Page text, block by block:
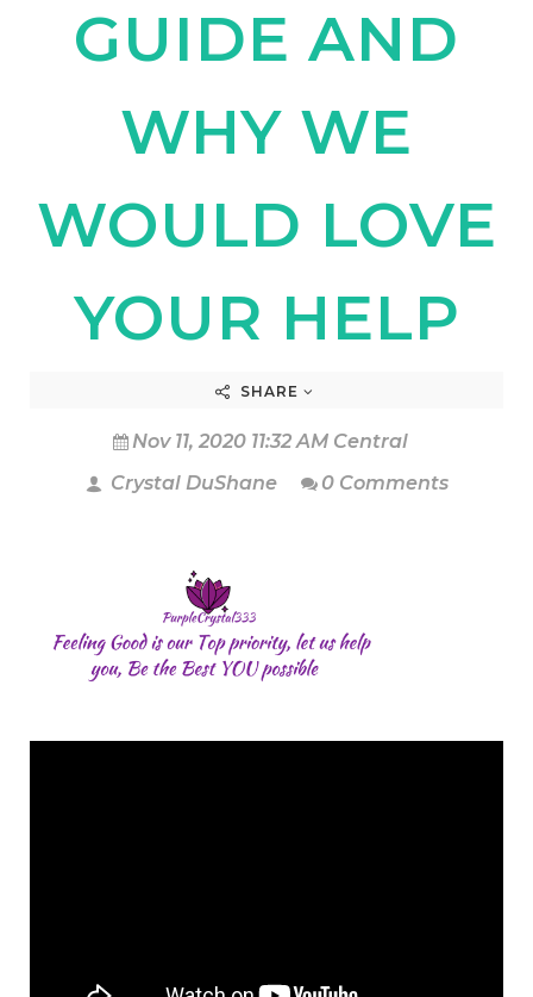
GUIDE AND
WHY WE
WOULD LOVE
YOUR HELP
SHARE
Nov 11, 2020 11:32 AM Central
Crystal DuShane
0 Comments